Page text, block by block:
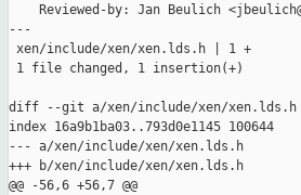
Reviewed-by: Jan Beulich
---
xen/include/xen/xen.lds.h | 1 +
1 file changed, 1 insertion(+)
diff --git a/xen/include/xen/xen.lds.h
index 16a9b1ba03..793d0e1145 100644
--- a/xen/include/xen/xen.lds.h
+++ b/xen/include/xen/xen.lds.h
@@ -56,6 +56,7 @@